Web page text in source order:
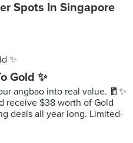
Spots In Singapore
Gold ✨
angbao into real value. 🧧✨
receive $38 worth of Gold
deals all year long. Limited-